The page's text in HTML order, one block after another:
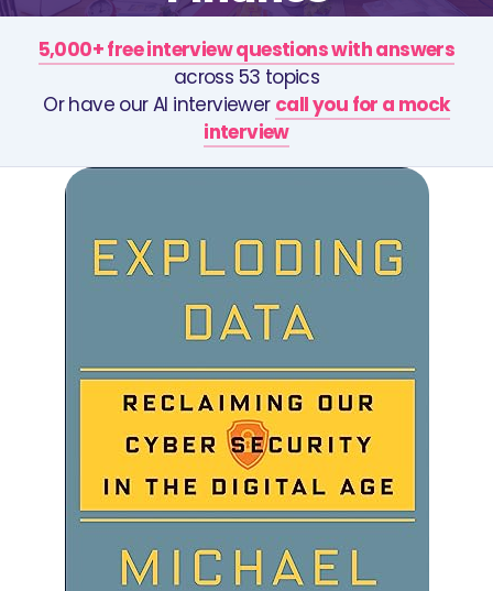
5,000+ free interview questions with answers
across 53 topics
Or have our AI interviewer call you for a mock
interview